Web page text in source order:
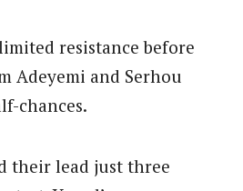
resistance before
Adeyemi and Serhou
chances.
their lead just three